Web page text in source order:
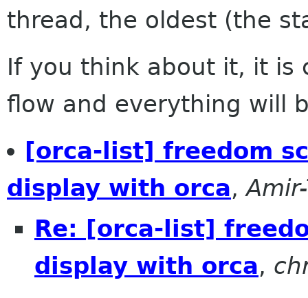
thread, the oldest (the
If you think about it, it is
flow and everything will
[orca-list] freedom
display with orca,
Re: [orca-list]
display with orca,